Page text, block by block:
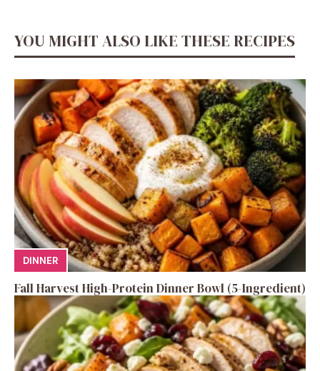
YOU MIGHT ALSO LIKE THESE RECIPES
DINNER
Fall Harvest High-Protein Dinner Bowl (5-Ingredient)